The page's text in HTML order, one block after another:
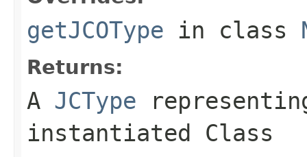
getJCOType in class
Returns:
A JCType
instantiated Class